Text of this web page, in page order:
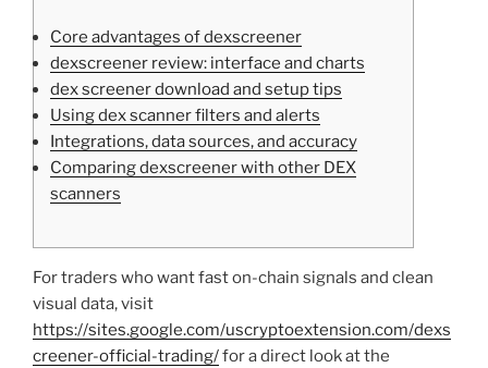
Core advantages of dexscreener
dexscreener review: interface and charts
dex screener download and setup tips
Using dex scanner filters and alerts
Integrations, data sources, and accuracy
Comparing dexscreener with other DEX
scanners
For traders who want fast on-chain signals and clean
visual data, visit
https://sites.google.com/uscryptoextension.com/dexs
creener-official-trading/for a direct look at the